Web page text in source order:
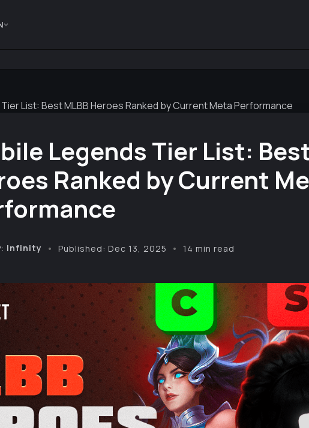
List: Best MLBB Heroes Ranked by Current Meta Performance
Legends Tier List:
Ranked by Current
Infinity Published: Dec 13, 2025 14 min read